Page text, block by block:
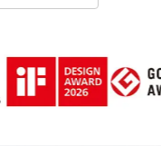
Honoree
AwardGood
Market